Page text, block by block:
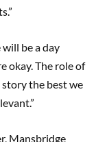
be a day
okay. The role of
the best we
Mansbridge